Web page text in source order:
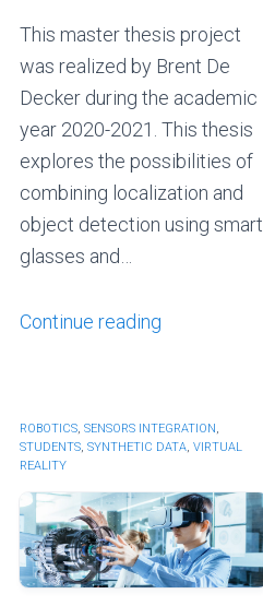
This master thesis project
was realized by Brent De
Decker during the academic
year 2020-2021. This thesis
explores the possibilities of
combining localization and
object detection using smart
glasses and…
Continue reading
ROBOTICS, SENSORS INTEGRATION,
STUDENTS, SYNTHETIC DATA, VIRTUAL
REALITY